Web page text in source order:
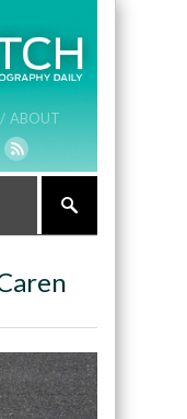
ABOUT